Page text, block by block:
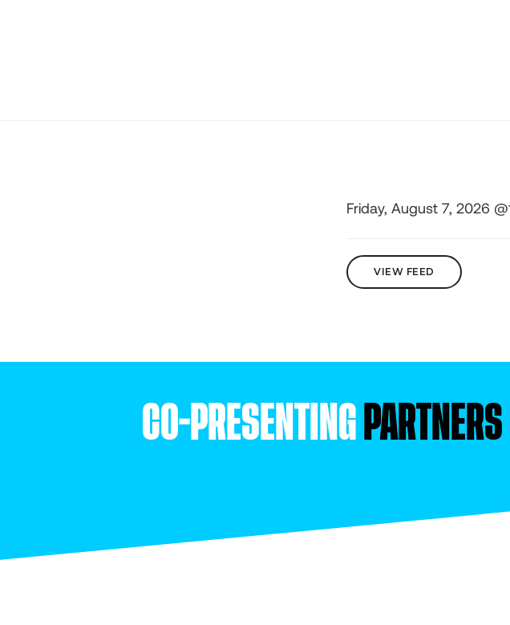
Friday, August 7, 2026
VIEW FEED
CO-PRESENTING PARTNERS